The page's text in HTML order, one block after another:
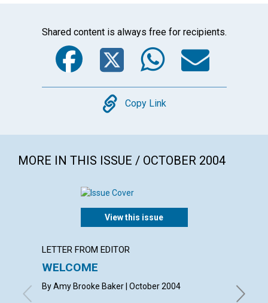
Shared content is always free for recipients.
Facebook
Twitter
Copy
Copy Link
MORE IN THIS ISSUE / OCTOBER 2004
View this issue
LETTER FROM EDITOR
WELCOME
By Amy Brooke Baker | October 2004
with